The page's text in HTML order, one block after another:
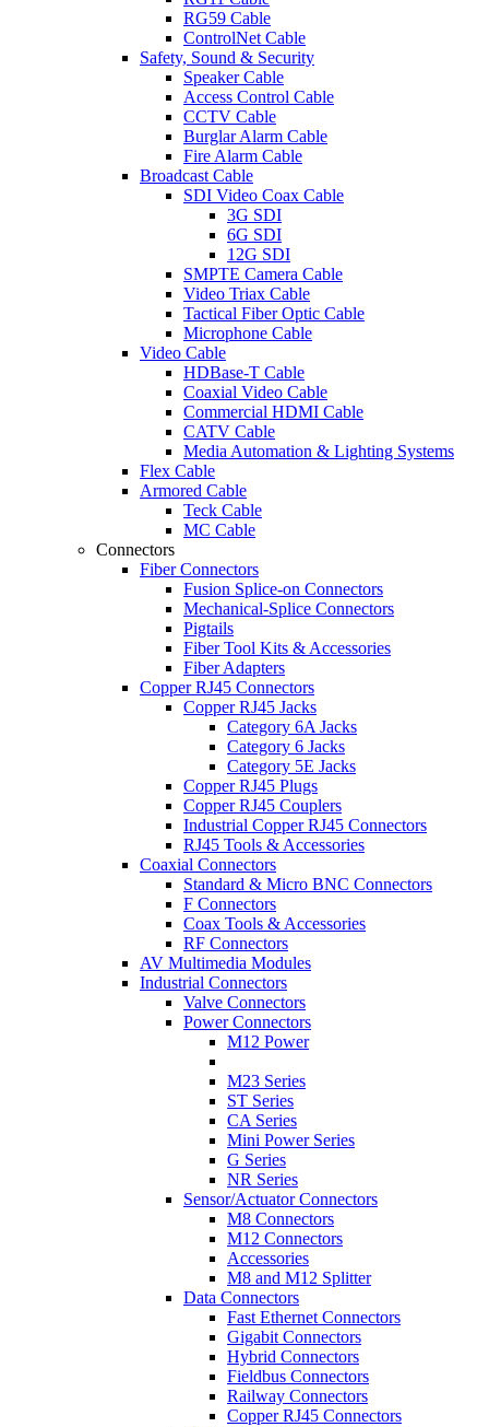
RG59 Cable
ControlNet Cable
Safety, Sound & Security
Speaker Cable
Access Control Cable
CCTV Cable
Burglar Alarm Cable
Fire Alarm Cable
Broadcast Cable
SDI Video Coax Cable
3G SDI
6G SDI
12G SDI
SMPTE Camera Cable
Video Triax Cable
Tactical Fiber Optic Cable
Microphone Cable
Video Cable
HDBase-T Cable
Coaxial Video Cable
Commercial HDMI Cable
CATV Cable
Media Automation & Lighting Systems
Flex Cable
Armored Cable
Teck Cable
MC Cable
Connectors
Fiber Connectors
Fusion Splice-on Connectors
Mechanical-Splice Connectors
Pigtails
Fiber Tool Kits & Accessories
Fiber Adapters
Copper RJ45 Connectors
Copper RJ45 Jacks
Category 6A Jacks
Category 6 Jacks
Category 5E Jacks
Copper RJ45 Plugs
Copper RJ45 Couplers
Industrial Copper RJ45 Connectors
RJ45 Tools & Accessories
Coaxial Connectors
Standard & Micro BNC Connectors
F Connectors
Coax Tools & Accessories
RF Connectors
AV Multimedia Modules
Industrial Connectors
Valve Connectors
Power Connectors
M12 Power
M23 Series
ST Series
CA Series
Mini Power Series
G Series
NR Series
Sensor/Actuator Connectors
M8 Connectors
M12 Connectors
Accessories
M8 and M12 Splitter
Data Connectors
Fast Ethernet Connectors
Gigabit Connectors
Hybrid Connectors
Fieldbus Connectors
Railway Connectors
Copper RJ45 Connectors